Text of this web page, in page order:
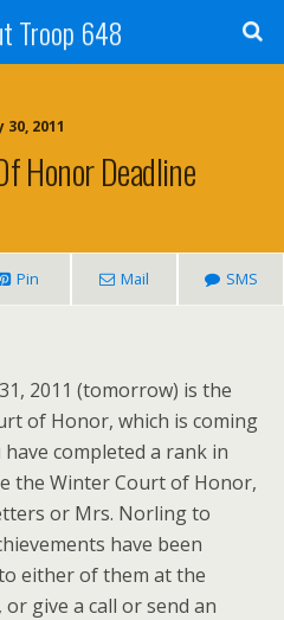
Troop 648
30, 2011
Honor Deadline
Pin Mail SMS
2011 (tomorrow) is the
of Honor, which is coming
have completed a rank in
the Winter Court of Honor,
or Mrs. Norling to
have been
either of them at the
give a call or send an